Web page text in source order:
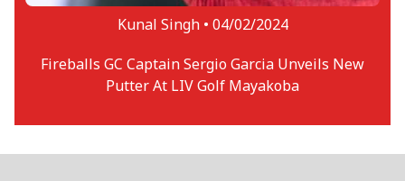
Kunal Singh • 04/02/2024
Fireballs GC Captain Sergio Garcia Unveils New
Putter At LIV Golf Mayakoba